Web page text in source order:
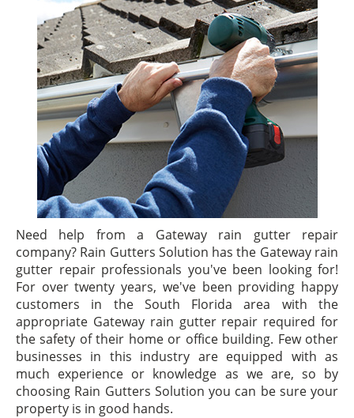
Need help from a Gateway rain gutter repair
company? Rain Gutters Solution has the Gateway rain
gutter repair professionals you've been looking for!
For over twenty years, we've been providing happy
customers in the South Florida area with the
appropriate Gateway rain gutter repair required for
the safety of their home or office building. Few other
businesses in this industry are equipped with as
much experience or knowledge as we are, so by
choosing Rain Gutters Solution you can be sure your
property is in good hands.